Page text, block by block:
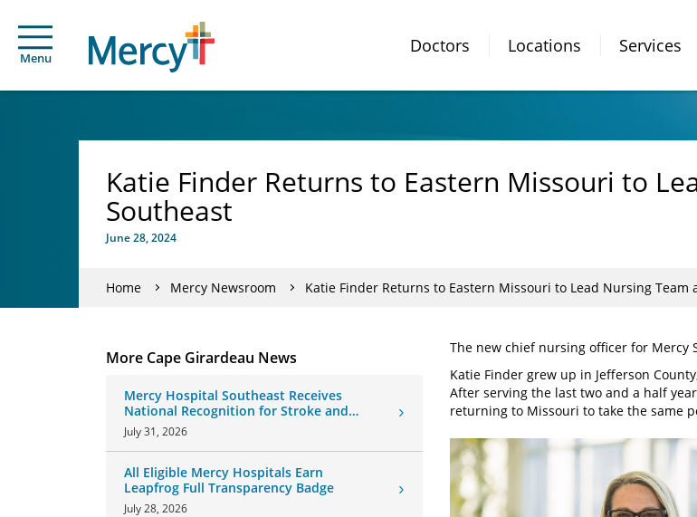
Menu
Doctors Locations Services
Katie Finder Returns to Eastern Missouri to
Southeast
June 28, 2024
Home Mercy Newsroom Katie Finder Returns to Eastern Missouri to Lead Nursing Team
More Cape Girardeau News
Mercy Hospital Southeast Receives
National Recognition for Stroke and
Cardiovascular Care
July 31, 2026
All Eligible Mercy Hospitals Earn
Leapfrog Full Transparency Badge
July 28, 2026
The new chief nursing officer for Mercy
Katie Finder grew up in Jefferson
After serving the last two and a half
returning to Missouri to take the same